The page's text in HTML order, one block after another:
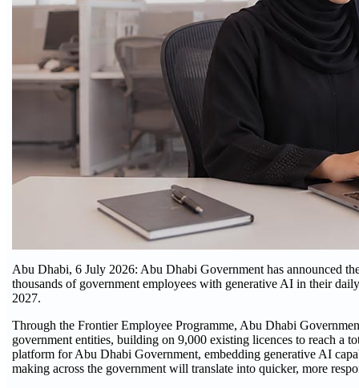
Abu Dhabi, 6 July 2026: Abu Dhabi Government has announced
thousands of government employees with generative AI in their
2027.
Through the Frontier Employee Programme, Abu Dhabi
government entities, building on 9,000 existing licences to reach
platform for Abu Dhabi Government, embedding generative AI
making across the government will translate into quicker, more